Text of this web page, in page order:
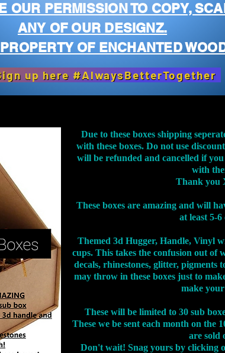
OUR PERMISSION TO COPY,
ANY OF OUR DESIGNZ.
OF ENCHANTED
up here #AlwaysBetterTogether
Due to these boxes shipping
with these boxes. Do not use
will be refunded and cancelled if
with
Thank you
These boxes are amazing and will
at least 5-6
Themed 3d Hugger, Handle, Vinyl
cups. This takes the confusion out of
decals, rhinestones, glitter, pigments
may throw in these boxes just to
make
These will be limited to 30 sub
These we be sent each month on the
are sold
Don't wait! Snag yours by clicking